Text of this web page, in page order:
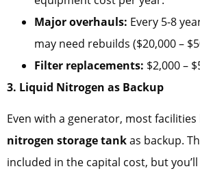
Major overhauls: Every 5-8
may need rebuilds ($20,000 –
Filter replacements: $2,000 –
3. Liquid Nitrogen as Backup
Even with a generator, most facilities
nitrogen storage tankas backup.
included in the capital cost, but